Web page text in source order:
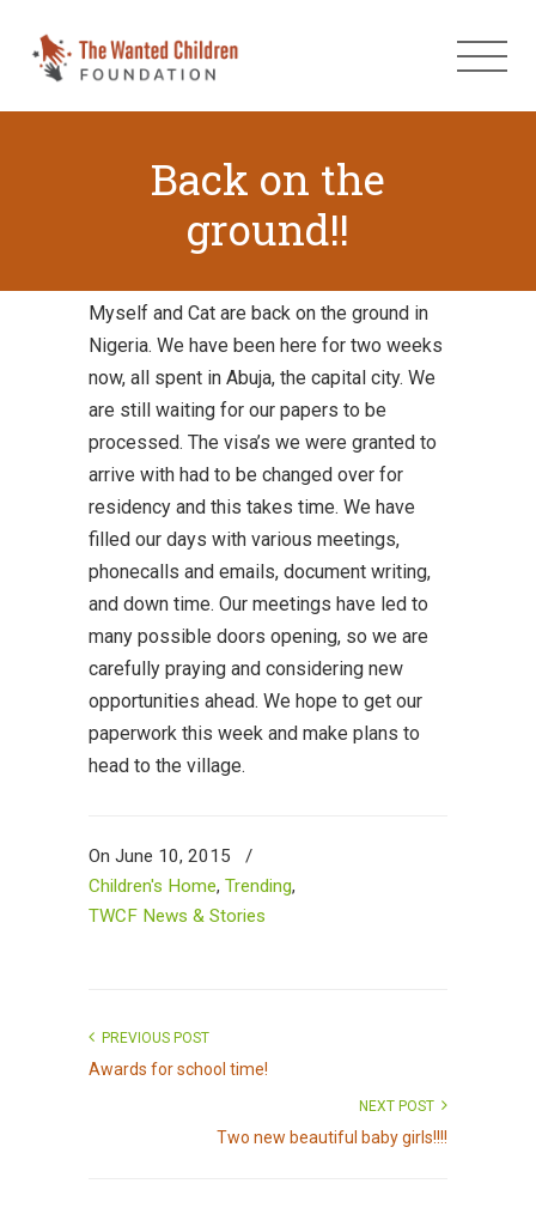
Back on the
ground!!
Myself and Cat are back on the ground in
Nigeria. We have been here for two weeks
now, all spent in Abuja, the capital city. We
are still waiting for our papers to be
processed. The visa’s we were granted to
arrive with had to be changed over for
residency and this takes time. We have
filled our days with various meetings,
phonecalls and emails, document writing,
and down time. Our meetings have led to
many possible doors opening, so we are
carefully praying and considering new
opportunities ahead. We hope to get our
paperwork this week and make plans to
head to the village.
On June 10, 2015
/
Children's Home, Trending,
TWCF News & Stories
PREVIOUS POST
Awards for school time!
NEXT POST
Two new beautiful baby girls!!!!